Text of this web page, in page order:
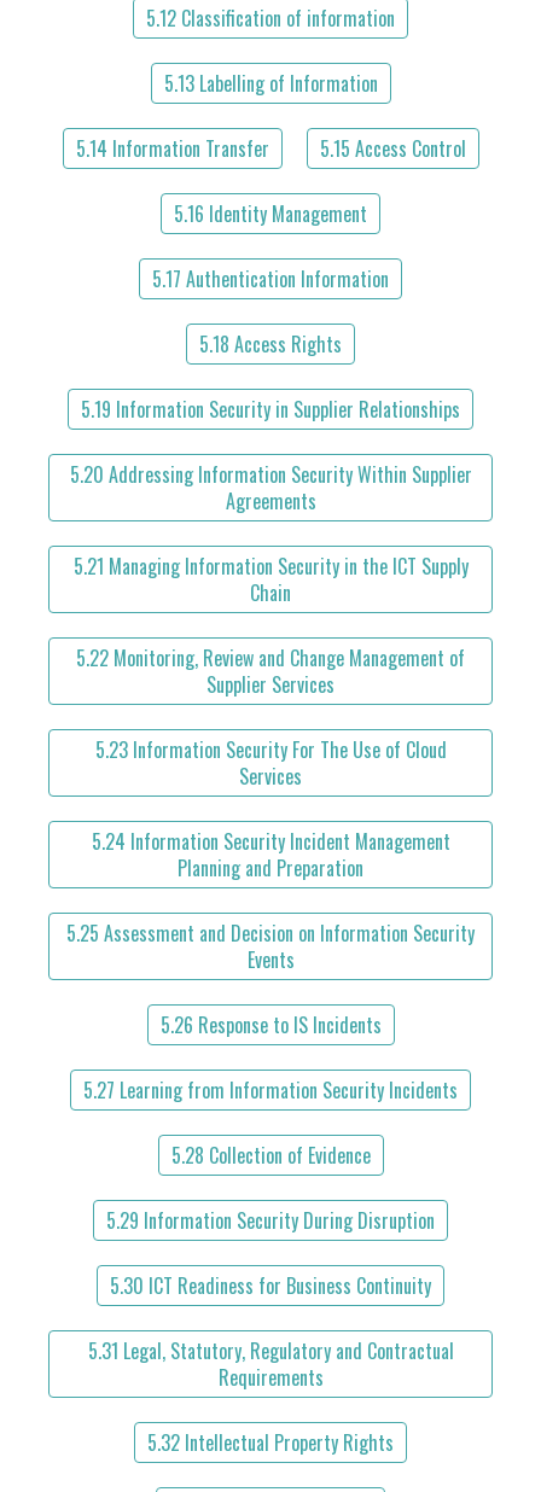
5.12 Classification of information
5.13 Labelling of Information
5.14 Information Transfer 5.15 Access Control
5.16 Identity Management
5.17 Authentication Information
5.18 Access Rights
5.19 Information Security in Supplier Relationships
5.20 Addressing Information Security Within Supplier
Agreements
5.21 Managing Information Security in the ICT Supply
Chain
5.22 Monitoring, Review and Change Management of
Supplier Services
5.23 Information Security For The Use of Cloud
Services
5.24 Information Security Incident Management
Planning and Preparation
5.25 Assessment and Decision on Information Security
Events
5.26 Response to IS Incidents
5.27 Learning from Information Security Incidents
5.28 Collection of Evidence
5.29 Information Security During Disruption
5.30 ICT Readiness for Business Continuity
5.31 Legal, Statutory, Regulatory and Contractual
Requirements
5.32 Intellectual Property Rights